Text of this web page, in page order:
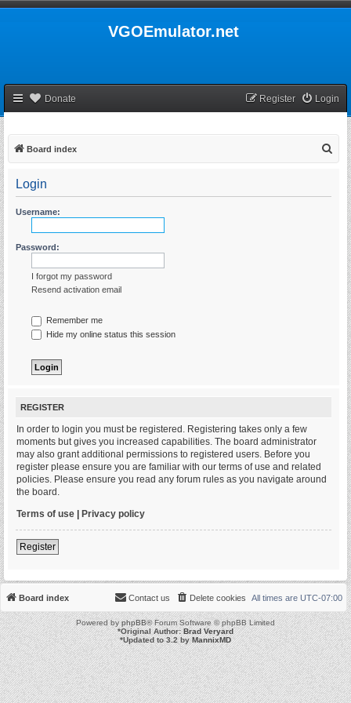
VGOEmulator.net
Donate Login
Register
Board index
Login
Username:
Password:
I forgot my password
Resend activation email
Remember me
Hide my online status this session
REGISTER
In order to login you must be registered. Registering takes only a few
moments but gives you increased capabilities. The board administrator
may also grant additional permissions to registered users. Before you
register please ensure you are familiar with our terms of use and related
policies. Please ensure you read any forum rules as you navigate around
the board.
Terms of use | Privacy policy
Register
Board index All times are UTC-07:00
Delete cookies
Contact us
Powered byphpBB® Forum Software © phpBB Limited
*Original Author:Brad Veryard
*Updated to 3.2 byMannixMD